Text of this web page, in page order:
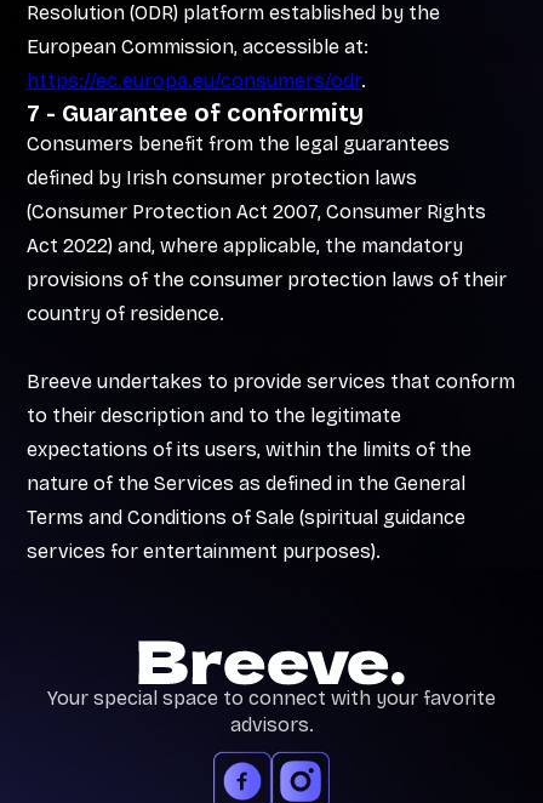
Resolution (ODR) platform established by the
European Commission, accessible at:
https://ec.europa.eu/consumers/odr.
7 - Guarantee of conformity
Consumers benefit from the legal guarantees
defined by Irish consumer protection laws
(Consumer Protection Act 2007, Consumer Rights
Act 2022) and, where applicable, the mandatory
provisions of the consumer protection laws of their
country of residence.
Breeve undertakes to provide services that conform
to their description and to the legitimate
expectations of its users, within the limits of the
nature of the Services as defined in the General
Terms and Conditions of Sale (spiritual guidance
services for entertainment purposes).
Your special space to connect with your favorite
advisors.